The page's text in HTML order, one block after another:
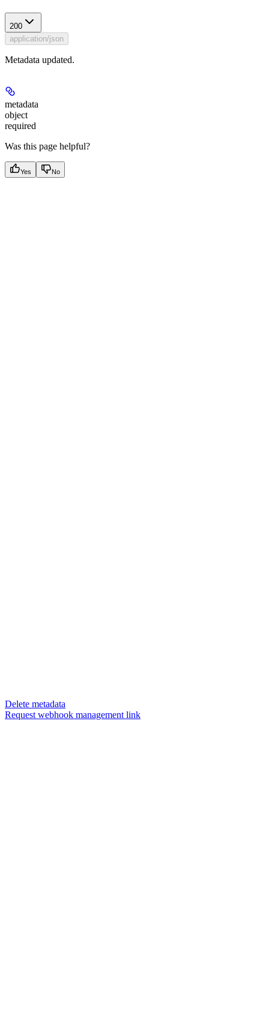
200
application/json
Metadata updated.
metadata
object
required
Was this page helpful?
Yes No
Delete metadata
Request webhook management link